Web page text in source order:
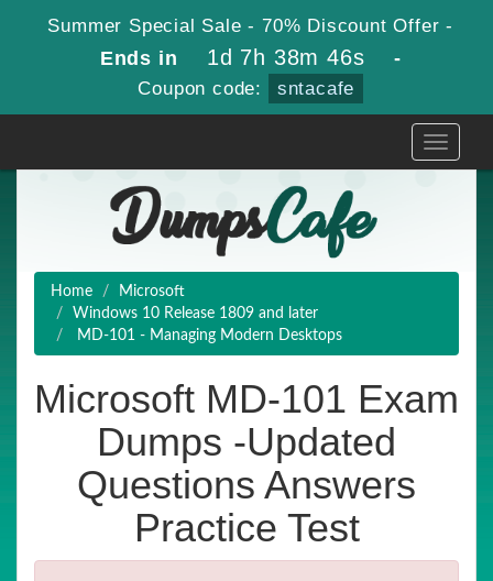
Summer Special Sale - 70% Discount Offer -
Ends in 1d 7h 38m 46s -
Coupon code: sntacafe
Toggle
Home
Microsoft
Windows 10 Release 1809 and later
MD-101 - Managing Modern Desktops
Microsoft MD-101 Exam
Dumps -Updated
Questions Answers
Practice Test